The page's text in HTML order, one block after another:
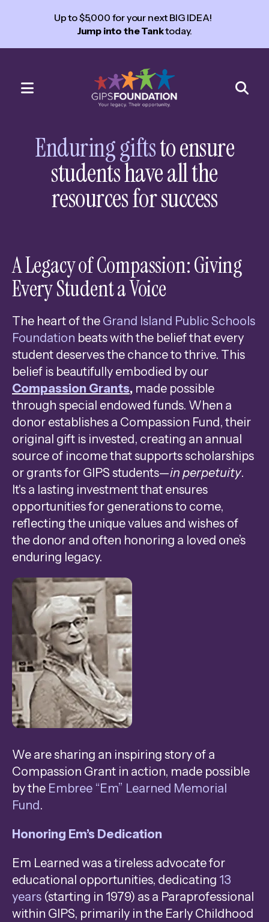
Up to $5,000 for your next BIG IDEA!
Jump into the Tanktoday.
MENU
result.
Press
enter
to
go
to
the
selected
search
result.
Touch
device
users
can
use
touch
and
swipe
gestures.
Enduring giftsto ensure
students have all the
resources for success
A Legacy of Compassion: Giving
Every Student a Voice
The heart of the Grand Island Public Schools
Foundation beats with the belief that every
student deserves the chance to thrive. This
belief is beautifully embodied by our
Compassion Grants, made possible
through special endowed funds. When a
donor establishes a Compassion Fund, their
original gift is invested, creating an annual
source of income that supports scholarships
or grants for GIPS students—in perpetuity.
It's a lasting investment that ensures
opportunities for generations to come,
reflecting the unique values and wishes of
the donor and often honoring a loved one’s
enduring legacy.
We are sharing an inspiring story of a
Compassion Grant in action, made possible
by the Embree “Em” Learned Memorial
Fund.
Honoring Em’s Dedication
Em Learned was a tireless advocate for
educational opportunities, dedicating 13
years (starting in 1979) as a Paraprofessional
within GIPS, primarily in the Early Childhood